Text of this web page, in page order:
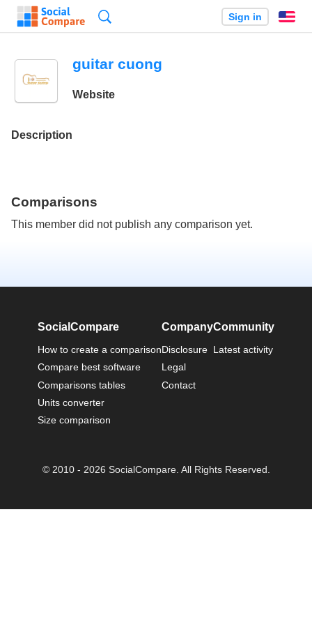
Sign in
guitar cuong
Website
Description
Comparisons
This member did not publish any comparison yet.
SocialCompare
How to create a comparison
Compare best software
Comparisons tables
Units converter
Size comparison
Company
Disclosure
Legal
Contact
Community
Latest activity
© 2010 - 2026 SocialCompare. All Rights Reserved.